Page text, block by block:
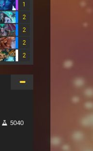
1
2
2
2
2
5040